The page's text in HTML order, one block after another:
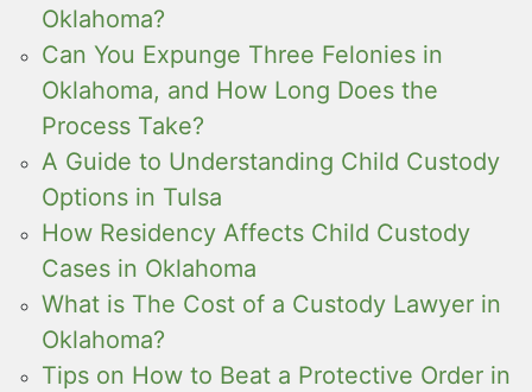
Oklahoma?
Can You Expunge Three Felonies in
Oklahoma, and How Long Does the
Process Take?
A Guide to Understanding Child Custody
Options in Tulsa
How Residency Affects Child Custody
Cases in Oklahoma
What is The Cost of a Custody Lawyer in
Oklahoma?
Tips on How to Beat a Protective Order in